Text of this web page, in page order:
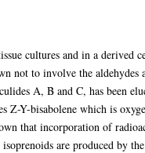
cultures and in a derived
not to involve the
A, B and C, has been
Z-Y-bisabolene which is
that incorporation of
are produced by